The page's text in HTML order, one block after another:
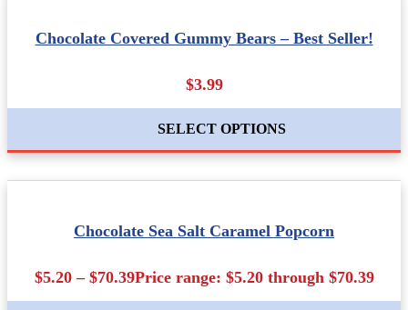
Chocolate Covered Gummy Bears – Best Seller!
$3.99
SELECT OPTIONS
Chocolate Sea Salt Caramel Popcorn
$5.20 – $70.39Price range: $5.20 through $70.39